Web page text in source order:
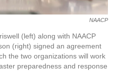
NAACP
(left) along with NAACP
(right) signed an agreement
the two organizations will work
preparedness and response